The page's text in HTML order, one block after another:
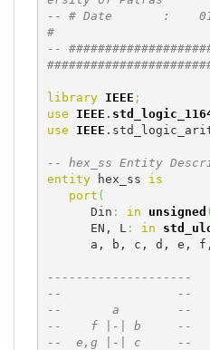
-- # Date       :
#
--
library IEEE ;
use
IEEE .
use
IEEE
-- hex_ss Entity
entity hex_ss is
port (
      Din
: in unsigned (
      EN, L
: in
a, b, c, d, e,
--------------------
--                --
--       a        --
--    f |-| b     --
--  e,g |-| c     --